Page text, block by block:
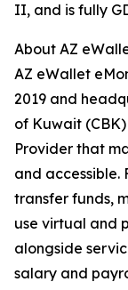
II, and is fully
About AZ
AZ eWallet
2019 and
of Kuwait
Provider that
and accessible.
transfer funds,
use virtual and
alongside
salary and